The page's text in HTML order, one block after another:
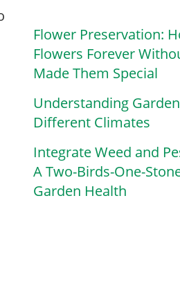
Flower Preservation:
Flowers Forever
Made Them Special
Understanding
Different Climates
Integrate Weed and
A Two-Birds-One-
Garden Health